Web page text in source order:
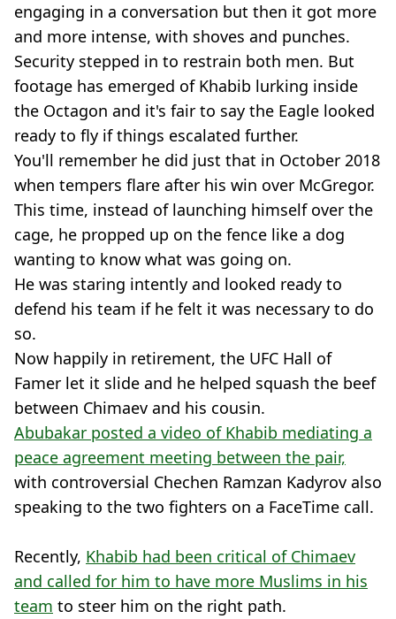
engaging in a conversation but then it got more
and more intense, with shoves and punches.
Security stepped in to restrain both men. But
footage has emerged of Khabib lurking inside
the Octagon and it's fair to say the Eagle looked
ready to fly if things escalated further.
You'll remember he did just that in October 2018
when tempers flare after his win over McGregor.
This time, instead of launching himself over the
cage, he propped up on the fence like a dog
wanting to know what was going on.
He was staring intently and looked ready to
defend his team if he felt it was necessary to do
so.
Now happily in retirement, the UFC Hall of
Famer let it slide and he helped squash the beef
between Chimaev and his cousin.
Abubakar posted a video of Khabib mediating a
peace agreement meeting between the pair,
with controversial Chechen Ramzan Kadyrov also
speaking to the two fighters on a FaceTime call.
Recently, Khabib had been critical of Chimaev
and called for him to have more Muslims in his
team to steer him on the right path.